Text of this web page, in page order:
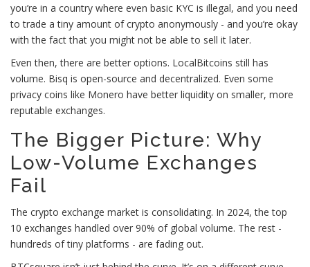
you’re in a country where even basic KYC is illegal, and you need
to trade a tiny amount of crypto anonymously - and you’re okay
with the fact that you might not be able to sell it later.
Even then, there are better options. LocalBitcoins still has
volume. Bisq is open-source and decentralized. Even some
privacy coins like Monero have better liquidity on smaller, more
reputable exchanges.
The Bigger Picture: Why
Low-Volume Exchanges
Fail
The crypto exchange market is consolidating. In 2024, the top
10 exchanges handled over 90% of global volume. The rest -
hundreds of tiny platforms - are fading out.